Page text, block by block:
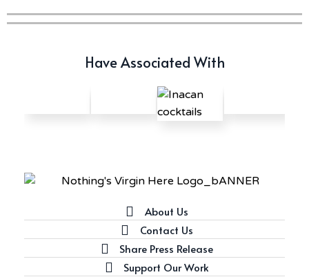
Have Associated With
About Us
Contact Us
Share Press Release
Support Our Work